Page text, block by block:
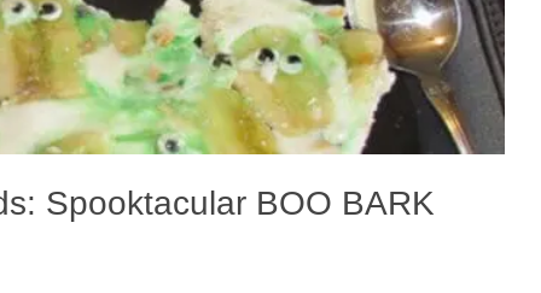
Spooktacular BOO BARK